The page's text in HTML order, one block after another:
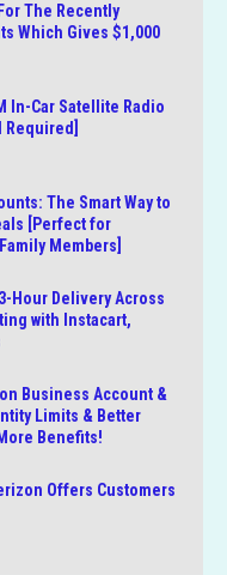
The Recently
Which Gives $1,000
In-Car Satellite Radio
Required]
The Smart Way to
[Perfect for
Members]
Hour Delivery Across
with Instacart,
Business Account &
Limits & Better
Benefits!
Offers Customers